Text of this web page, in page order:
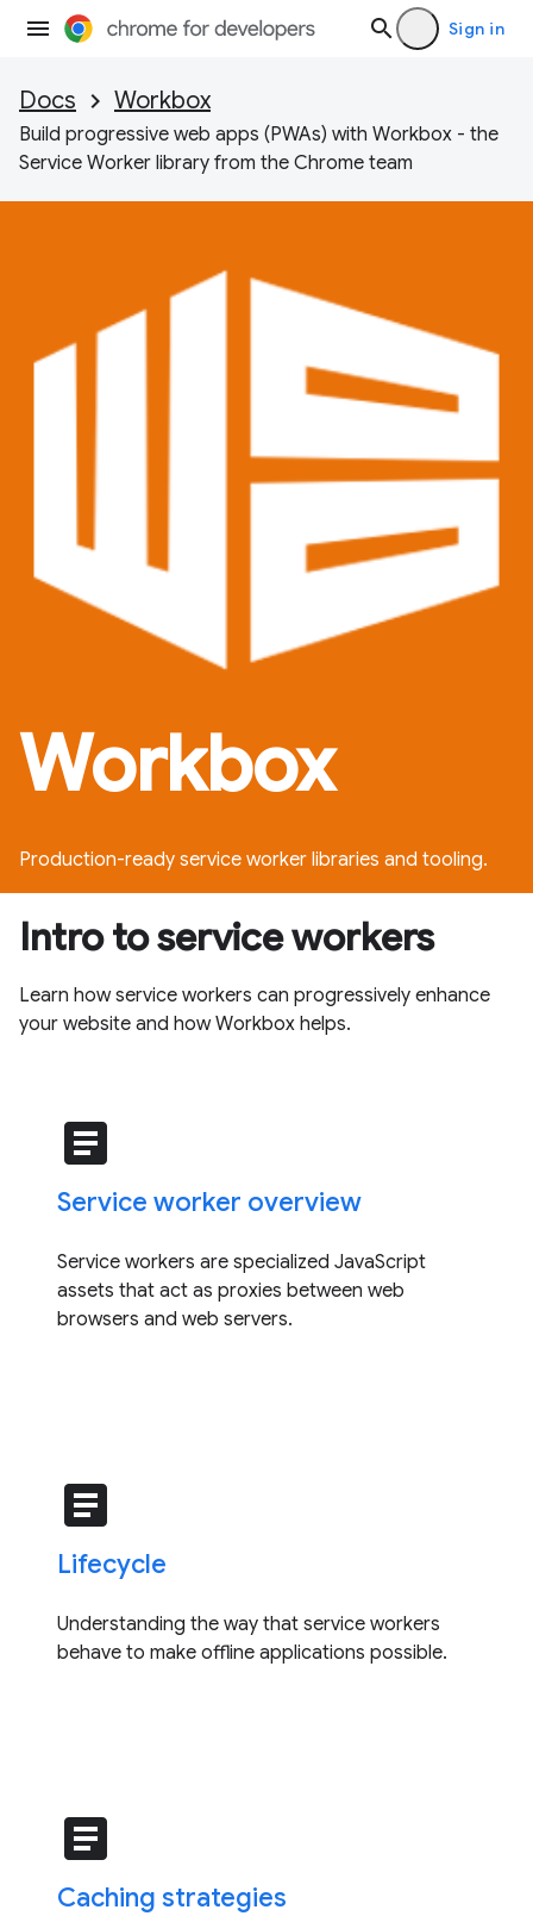
Sign in
Docs Workbox
Build progressive web apps (PWAs) with Workbox - the
Service Worker library from the Chrome team
Workbox
Production-ready service worker libraries and tooling.
Intro to service workers
Learn how service workers can progressively enhance
your website and how Workbox helps.
article
Service worker overview
Service workers are specialized JavaScript
assets that act as proxies between web
browsers and web servers.
article
Lifecycle
Understanding the way that service workers
behave to make offline applications possible.
article
Caching strategies